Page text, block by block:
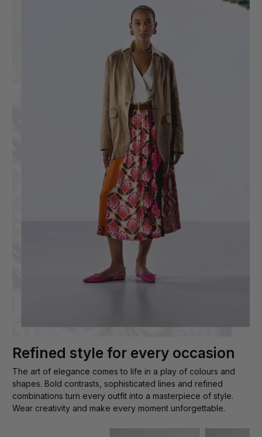
Refined style for every occasion
The art of elegance comes to life in a play of colours and
shapes. Bold contrasts, sophisticated lines and refined
combinations turn every outfit into a masterpiece of style.
Wear creativity and make every moment unforgettable.